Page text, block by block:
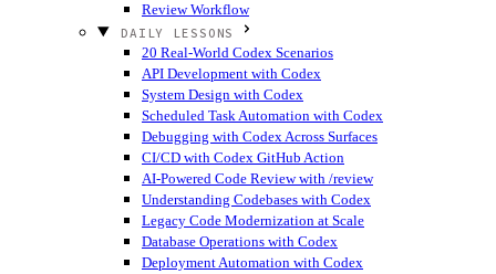
Review Workflow
DAILY LESSONS
20 Real-World Codex Scenarios
API Development with Codex
System Design with Codex
Scheduled Task Automation with Codex
Debugging with Codex Across Surfaces
CI/CD with Codex GitHub Action
AI-Powered Code Review with /review
Understanding Codebases with Codex
Legacy Code Modernization at Scale
Database Operations with Codex
Deployment Automation with Codex